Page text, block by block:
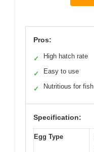
Pros:
✓ High hatch rate
✓ Easy to use
✓ Nutritious for fish
Specification:
Egg Type